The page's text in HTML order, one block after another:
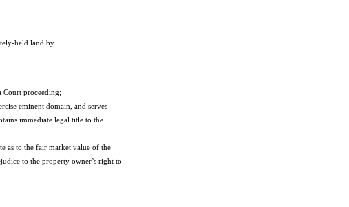
held land by
Court proceeding;
eminent domain, and serves
immediate legal title to the
as to the fair market value of the
to the property owner’s right to